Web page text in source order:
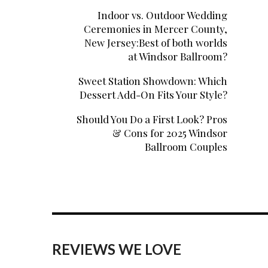
Indoor vs. Outdoor Wedding
Ceremonies in Mercer County,
New Jersey:Best of both worlds
at Windsor Ballroom?
Sweet Station Showdown: Which
Dessert Add-On Fits Your Style?
Should You Do a First Look? Pros
& Cons for 2025 Windsor
Ballroom Couples
REVIEWS WE LOVE